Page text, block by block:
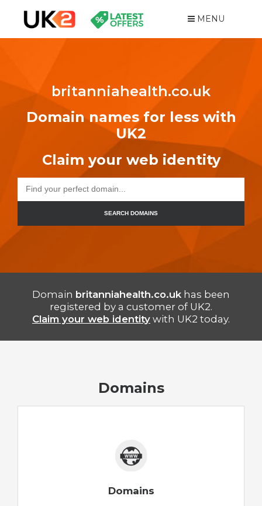
MENU
britanniahealth.co.uk
Domain names for less with
UK2
Claim your web identity
SEARCH DOMAINS
Domain britanniahealth.co.uk has been
registered by a customer of UK2.
Claim your web identity with UK2 today.
Domains
Domains